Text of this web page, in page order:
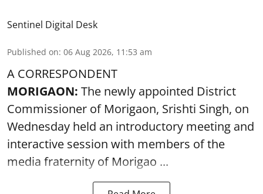
Sentinel Digital Desk
Published on: 06 Aug 2026, 11:53 am
A CORRESPONDENT
MORIGAON: The newly appointed District
Commissioner of Morigaon, Srishti Singh, on
Wednesday held an introductory meeting and
interactive session with members of the
media fraternity of Morigao ...